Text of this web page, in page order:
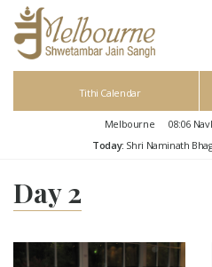
Tithi Calendar
Melbourne 08:06
Today: Shri Naminath
Day 2